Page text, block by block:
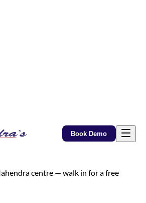
Book Demo
centre — walk in for a free